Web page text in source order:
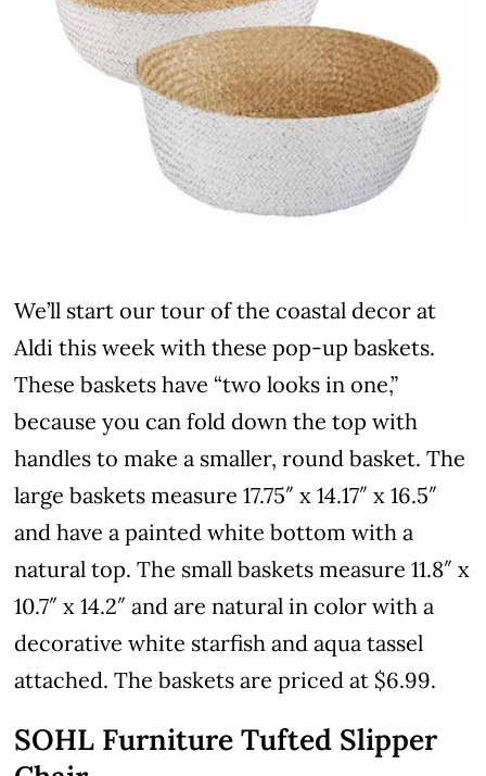
We’ll start our tour of the coastal decor at
Aldi this week with these pop-up baskets.
These baskets have “two looks in one,”
because you can fold down the top with
handles to make a smaller, round basket. The
large baskets measure 17.75″ x 14.17″ x 16.5″
and have a painted white bottom with a
natural top. The small baskets measure 11.8″ x
10.7″ x 14.2″ and are natural in color with a
decorative white starfish and aqua tassel
attached. The baskets are priced at $6.99.
SOHL Furniture Tufted Slipper